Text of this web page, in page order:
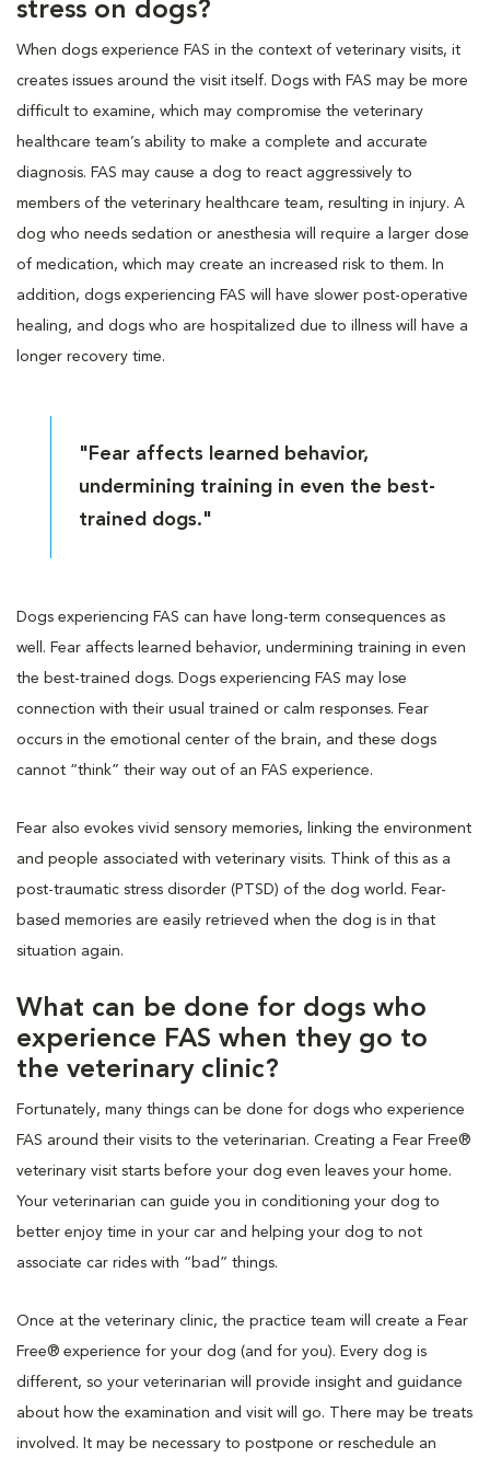
stress on dogs?
When dogs experience FAS in the context of veterinary visits, it
creates issues around the visit itself. Dogs with FAS may be more
difficult to examine, which may compromise the veterinary
healthcare team’s ability to make a complete and accurate
diagnosis. FAS may cause a dog to react aggressively to
members of the veterinary healthcare team, resulting in injury. A
dog who needs sedation or anesthesia will require a larger dose
of medication, which may create an increased risk to them. In
addition, dogs experiencing FAS will have slower post-operative
healing, and dogs who are hospitalized due to illness will have a
longer recovery time.
"Fear affects learned behavior,
undermining training in even the best-
trained dogs."
Dogs experiencing FAS can have long-term consequences as
well. Fear affects learned behavior, undermining training in even
the best-trained dogs. Dogs experiencing FAS may lose
connection with their usual trained or calm responses. Fear
occurs in the emotional center of the brain, and these dogs
cannot “think” their way out of an FAS experience.
Fear also evokes vivid sensory memories, linking the environment
and people associated with veterinary visits. Think of this as a
post-traumatic stress disorder (PTSD) of the dog world. Fear-
based memories are easily retrieved when the dog is in that
situation again.
What can be done for dogs who
experience FAS when they go to
the veterinary clinic?
Fortunately, many things can be done for dogs who experience
FAS around their visits to the veterinarian. Creating a Fear Free®
veterinary visit starts before your dog even leaves your home.
Your veterinarian can guide you in conditioning your dog to
better enjoy time in your car and helping your dog to not
associate car rides with “bad” things.
Once at the veterinary clinic, the practice team will create a Fear
Free® experience for your dog (and for you). Every dog is
different, so your veterinarian will provide insight and guidance
about how the examination and visit will go. There may be treats
involved. It may be necessary to postpone or reschedule an